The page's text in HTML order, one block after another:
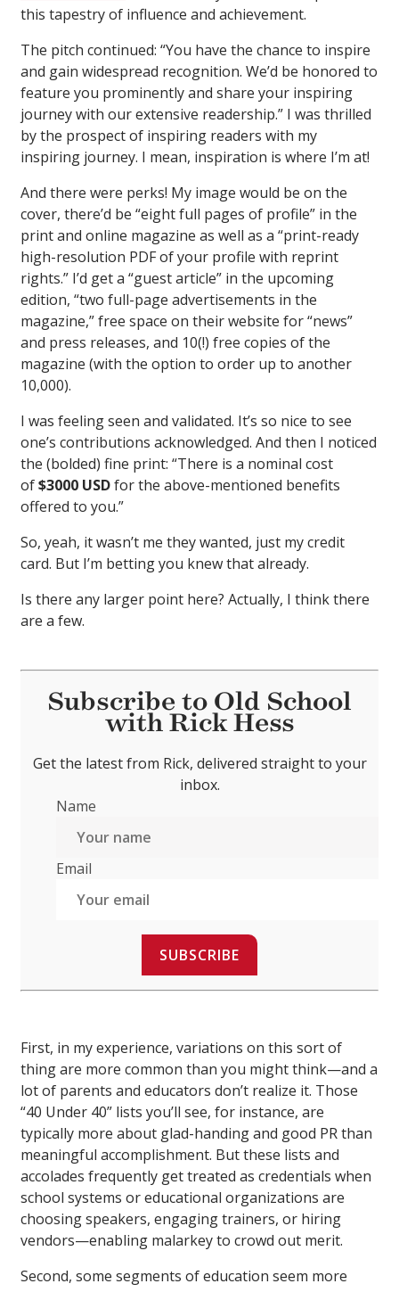
this tapestry of influence and achievement.
The pitch continued: “You have the chance to inspire
and gain widespread recognition. We’d be honored to
feature you prominently and share your inspiring
journey with our extensive readership.” I was thrilled
by the prospect of inspiring readers with my
inspiring journey. I mean, inspiration is where I’m at!
And there were perks! My image would be on the
cover, there’d be “eight full pages of profile” in the
print and online magazine as well as a “print-ready
high-resolution PDF of your profile with reprint
rights.” I’d get a “guest article” in the upcoming
edition, “two full-page advertisements in the
magazine,” free space on their website for “news”
and press releases, and 10(!) free copies of the
magazine (with the option to order up to another
10,000).
I was feeling seen and validated. It’s so nice to see
one’s contributions acknowledged. And then I noticed
the (bolded) fine print: “There is a nominal cost
of$3000 USDfor the above-mentioned benefits
offered to you.”
So, yeah, it wasn’t me they wanted, just my credit
card. But I’m betting you knew that already.
Is there any larger point here? Actually, I think there
are a few.
Subscribe to Old School
with Rick Hess
Get the latest from Rick, delivered straight to your
inbox.
Name
Email
SUBSCRIBE
First, in my experience, variations on this sort of
thing are more common than you might think—and a
lot of parents and educators don’t realize it. Those
“40 Under 40” lists you’ll see, for instance, are
typically more about glad-handing and good PR than
meaningful accomplishment. But these lists and
accolades frequently get treated as credentials when
school systems or educational organizations are
choosing speakers, engaging trainers, or hiring
vendors—enabling malarkey to crowd out merit.
Second, some segments of education seem more